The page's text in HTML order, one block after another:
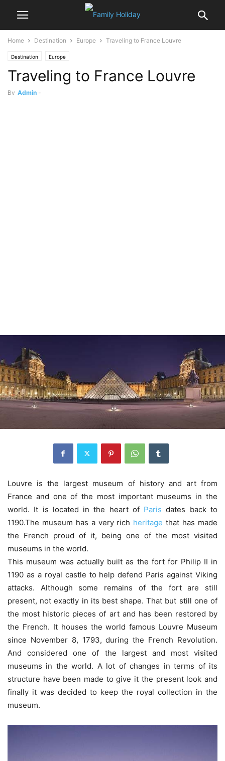
Home Destination Europe Traveling to France Louvre
Destination Europe
Traveling to France Louvre
By Admin -
Louvre is the largest museum of history and art from
France and one of the most important museums in the
world. It is located in the heart ofParis dates back to
1190.The museum has a very rich heritage that has made
the French proud of it, being one of the most visited
museums in the world.
This museum was actually built as the fort for Philip II in
1190 as a royal castle to help defend Paris against Viking
attacks. Although some remains of the fort are still
present, not exactly in its best shape. That but still one of
the most historic pieces of art and has been restored by
the French. It houses the world famous Louvre Museum
since November 8, 1793, during the French Revolution.
And considered one of the largest and most visited
museums in the world. A lot of changes in terms of its
structure have been made to give it the present look and
finally it was decided to keep the royal collection in the
museum.